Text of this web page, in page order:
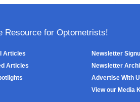
Resource for Optometrists!
Articles
Articles
Newsletter
Newsletter
Advertise With
View our Media